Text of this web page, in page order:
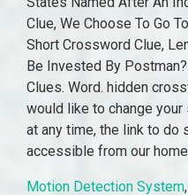
Motion Detection System,